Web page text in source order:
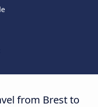
from Brest to